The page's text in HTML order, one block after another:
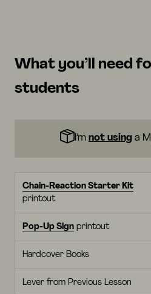
What you’ll need
students
I’m not using a
Chain-Reaction Starter Kit
printout
Pop-Up Sign printout
Hardcover Books
Lever from Previous Lesson